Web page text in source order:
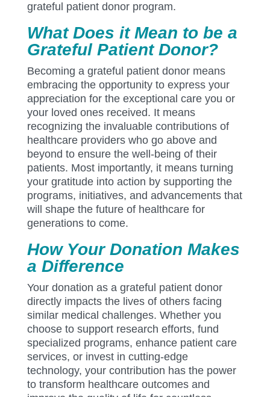
grateful patient donor program.
What Does it Mean to be a
Grateful Patient Donor?
Becoming a grateful patient donor means
embracing the opportunity to express your
appreciation for the exceptional care you or
your loved ones received. It means
recognizing the invaluable contributions of
healthcare providers who go above and
beyond to ensure the well-being of their
patients. Most importantly, it means turning
your gratitude into action by supporting the
programs, initiatives, and advancements that
will shape the future of healthcare for
generations to come.
How Your Donation Makes
a Difference
Your donation as a grateful patient donor
directly impacts the lives of others facing
similar medical challenges. Whether you
choose to support research efforts, fund
specialized programs, enhance patient care
services, or invest in cutting-edge
technology, your contribution has the power
to transform healthcare outcomes and